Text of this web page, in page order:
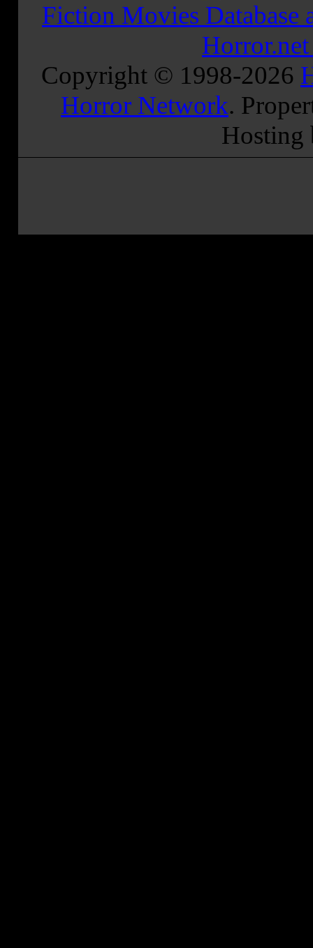
Fiction Movies Database
Copyright © 1998-2026
Horror Network.